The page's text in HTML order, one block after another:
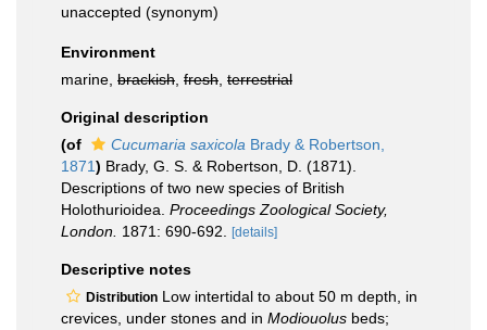
unaccepted (synonym)
Environment
marine, brackish fresh terrestrial
Original description
(of
Cucumaria saxicola Brady & Robertson,
1871) Brady, G. S. & Robertson, D. (1871).
Descriptions of two new species of British
Holothurioidea. Proceedings Zoological Society,
London. 1871: 690-692. [details]
Descriptive notes
Distribution Low intertidal to about 50 m depth, in
crevices, under stones and in Modiouolus beds;